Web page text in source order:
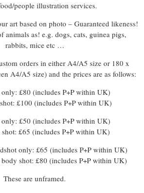
people illustration services.
art based on photo – Guaranteed likeness!
animals as! e.g. dogs, cats, guinea pigs,
rabbits, mice etc …
orders in either A4/A5 size or 180 x
A4/A5 size) and the prices are as follows:
£80 (includes P+P within UK)
£100 (includes P+P within UK)
£50 (includes P+P within UK)
£65 (includes P+P within UK)
only: £65 (includes P+P within UK)
shot: £80 (includes P+P within UK)
These are unframed.